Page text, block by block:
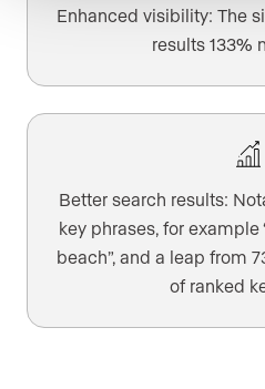
Enhanced visibility: The
results 133%
Better search results:
key phrases, for
beach”, and a leap from
of ranked